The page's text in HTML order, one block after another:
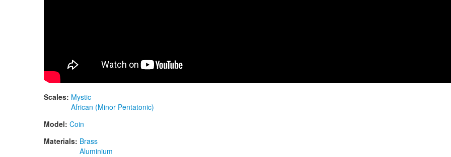
Scales: Mystic
African (Minor Pentatonic)
Model: Coin
Materials: Brass
Aluminium